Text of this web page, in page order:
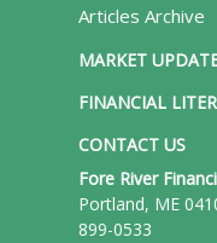
Articles Archive
MARKET
FINANCIAL
CONTACT US
Fore River
Portland, ME
899-0533